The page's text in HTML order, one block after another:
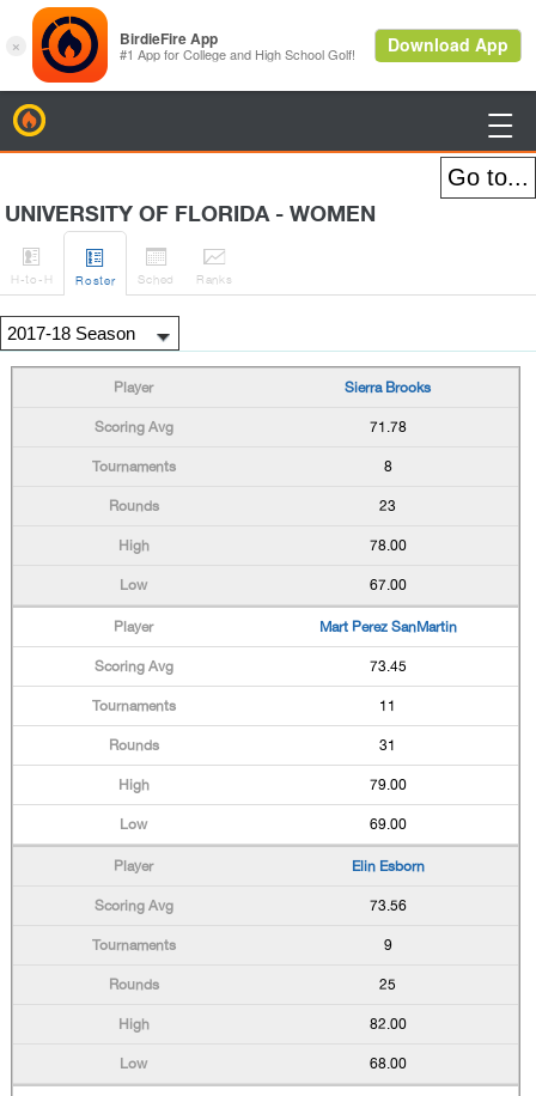

UNIVERSITY OF FLORIDA - WOMEN

H-to-H

Roster

Sched

Ranks
Sierra Brooks
71.78
8
23
78.00
67.00
Mart Perez SanMartin
73.45
11
31
79.00
69.00
Elin Esborn
73.56
9
25
82.00
68.00